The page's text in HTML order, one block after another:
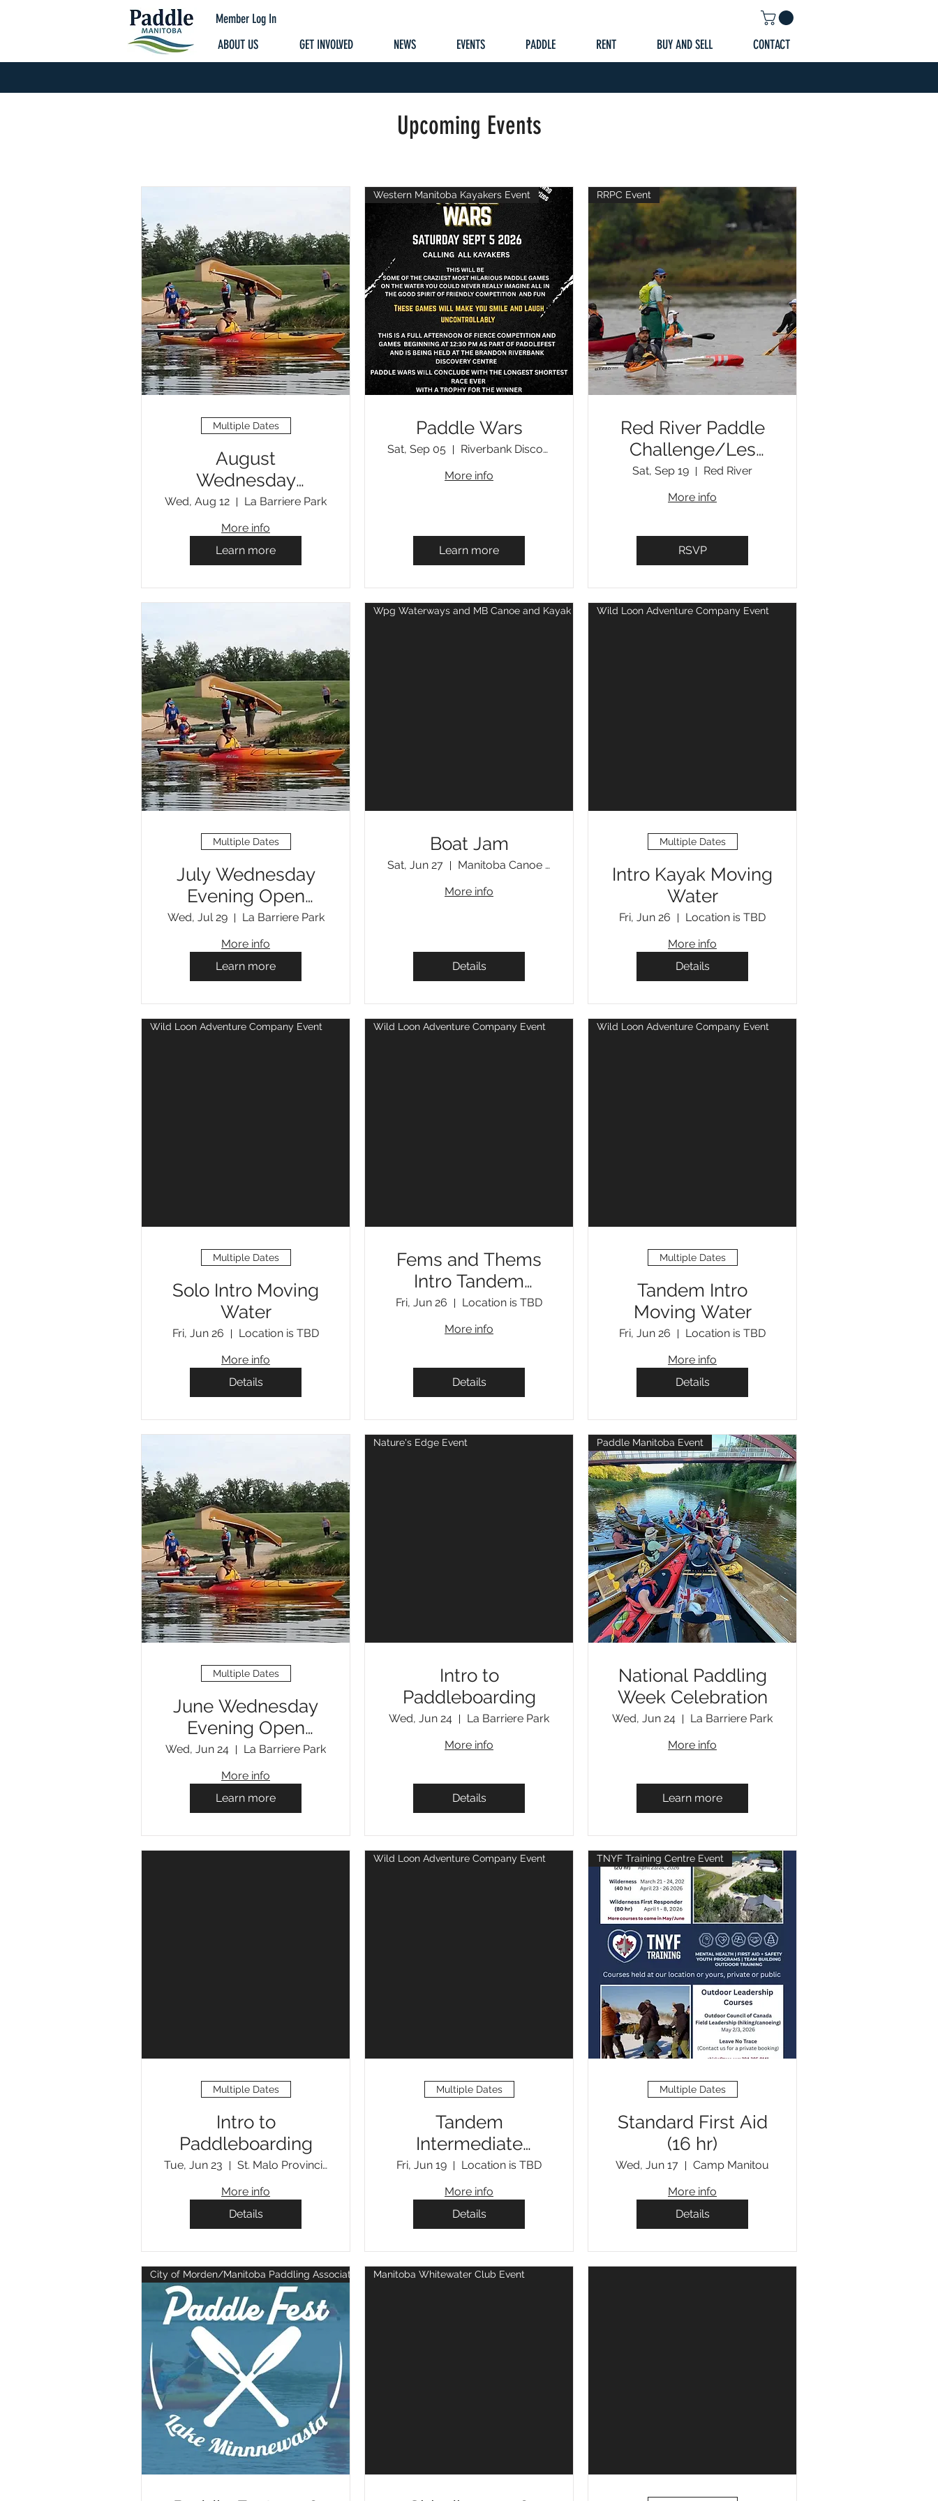
ABOUT US GET INVOLVED NEWS EVENTS PADDLE RENT BUY AND SELL CONTACT
Member Log In
Upcoming Events
Multiple Dates
August
Wednesday
Evening Open
Paddles
Wed, Aug 12
La Barriere Park
More info
Learn more
Western Manitoba Kayakers Event
Paddle Wars
Sat, Sep 05
Riverbank Discovery Centre, Brandon, MB
More info
Learn more
RRPC Event
Red River Paddle
Challenge/Les
Voyageurs
Challenge
Sat, Sep 19
Red River
More info
RSVP
Multiple Dates
July Wednesday
Evening Open
Paddles
Wed, Jul 29
La Barriere Park
More info
Learn more
Wpg Waterways and MB Canoe and Kayak Centre Event
Boat Jam
Sat, Jun 27
Manitoba Canoe & Kayak Centre
More info
Details
Wild Loon Adventure Company Event
Multiple Dates
Intro Kayak Moving
Water
Fri, Jun 26
Location is TBD
More info
Details
Wild Loon Adventure Company Event
Multiple Dates
Solo Intro Moving
Water
Fri, Jun 26
Location is TBD
More info
Details
Wild Loon Adventure Company Event
Fems and Thems
Intro Tandem
Moving Water
Fri, Jun 26
Location is TBD
More info
Details
Wild Loon Adventure Company Event
Multiple Dates
Tandem Intro
Moving Water
Fri, Jun 26
Location is TBD
More info
Details
Multiple Dates
June Wednesday
Evening Open
Paddles
Wed, Jun 24
La Barriere Park
More info
Learn more
Nature's Edge Event
Intro to
Paddleboarding
Wed, Jun 24
La Barriere Park
More info
Details
Paddle Manitoba Event
National Paddling
Week Celebration
Wed, Jun 24
La Barriere Park
More info
Learn more
Multiple Dates
Intro to
Paddleboarding
Tue, Jun 23
St. Malo Provincial Park
More info
Details
Wild Loon Adventure Company Event
Multiple Dates
Tandem
Intermediate
Moving Water
Fri, Jun 19
Location is TBD
More info
Details
TNYF Training Centre Event
Multiple Dates
Standard First Aid
(16 hr)
Wed, Jun 17
Camp Manitou
More info
Details
City of Morden/Manitoba Paddling Association EventManitoba Whitewater Club Event